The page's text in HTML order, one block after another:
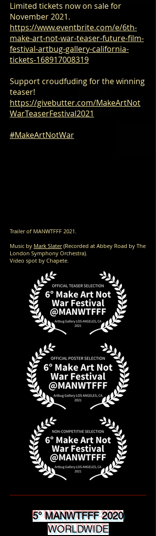
Limited tickets now on sale for
November 2021.
https://www.eventbrite.com/e/6th-
make-art-not-war-teaser-future-film-
festival-artbug-gallery-california-
tickets-168917008319
Support croudfuding for the winning
teaser!
https://givebutter.com/MakeArtNot
WarTeaserFestival2021
#MakeArtNotWar
Trailer of MANWTFFF 2021.
Music by Mark Slater(Recorded at Abbey Road by The
London Symphony Orchestra).
Video spot by Chapete.
5° MANWTFFF 2020
WORLDWIDE